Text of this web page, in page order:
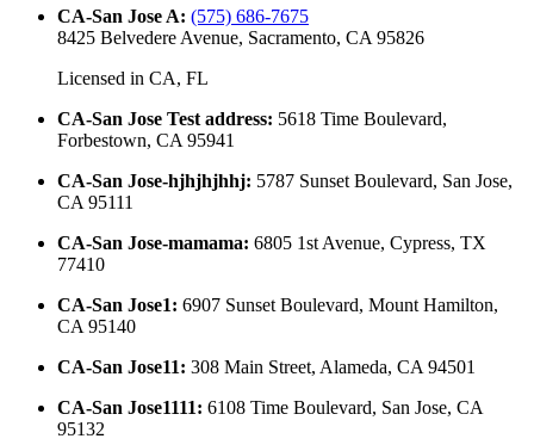
CA-San Jose A: (575) 686-7675
8425 Belvedere Avenue, Sacramento, CA 95826
Licensed in CA, FL
CA-San Jose Test address: 5618 Time Boulevard,
Forbestown, CA 95941
CA-San Jose-hjhjhjhhj: 5787 Sunset Boulevard, San Jose,
CA 95111
CA-San Jose-mamama: 6805 1st Avenue, Cypress, TX
77410
CA-San Jose1: 6907 Sunset Boulevard, Mount Hamilton,
CA 95140
CA-San Jose11: 308 Main Street, Alameda, CA 94501
CA-San Jose1111: 6108 Time Boulevard, San Jose, CA
95132